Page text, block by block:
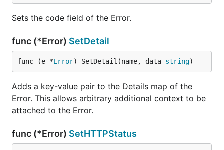
Sets the code field of the Error.
func (*Error) SetDetail
func (e *Error) SetDetail(name, data string)
Adds a key-value pair to the Details map of the
Error. This allows arbitrary additional context to be
attached to the Error.
func (*Error) SetHTTPStatus